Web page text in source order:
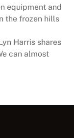
equipment and
the frozen hills
Harris shares
can almost